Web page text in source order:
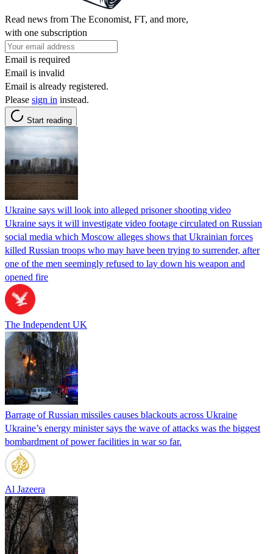
Read news from The Economist, FT, and more,
with one subscription
Email is required
Email is invalid
Email is already registered.
Please sign in instead.
Start reading
Ukraine says will look into alleged prisoner shooting video
Ukraine says it will investigate video footage circulated on Russian
social media which Moscow alleges shows that Ukrainian forces
killed Russian troops who may have been trying to surrender, after
one of the men seemingly refused to lay down his weapon and
opened fire
The Independent UK
Barrage of Russian missiles causes blackouts across Ukraine
Ukraine’s energy minister says the wave of attacks was the biggest
bombardment of power facilities in war so far.
Al Jazeera